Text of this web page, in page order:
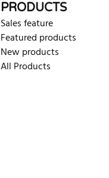
PRODUCTS
Sales feature
Featured products
New products
All Products